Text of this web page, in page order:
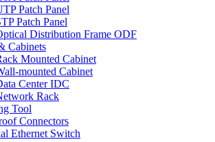
Patch Panel
Patch Panel
Distribution Frame ODF
Cabinets
Mounted Cabinet
mounted Cabinet
Center IDC
Rack
Tool
Connectors
Ethernet Switch